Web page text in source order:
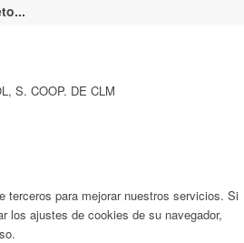
S. COOP. DE CLM
terceros para mejorar nuestros servicios. Si
los ajustes de cookies de su navegador,